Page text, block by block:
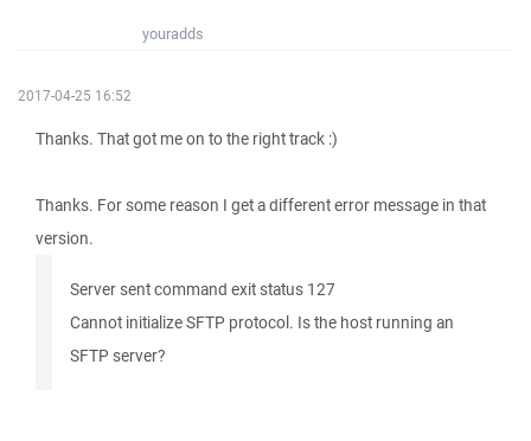
youradds
2017-04-25 16:52
Thanks. That got me on to the right track :)
Thanks. For some reason I get a different error message in that
version.
Server sent command exit status 127
Cannot initialize SFTP protocol. Is the host running an
SFTP server?